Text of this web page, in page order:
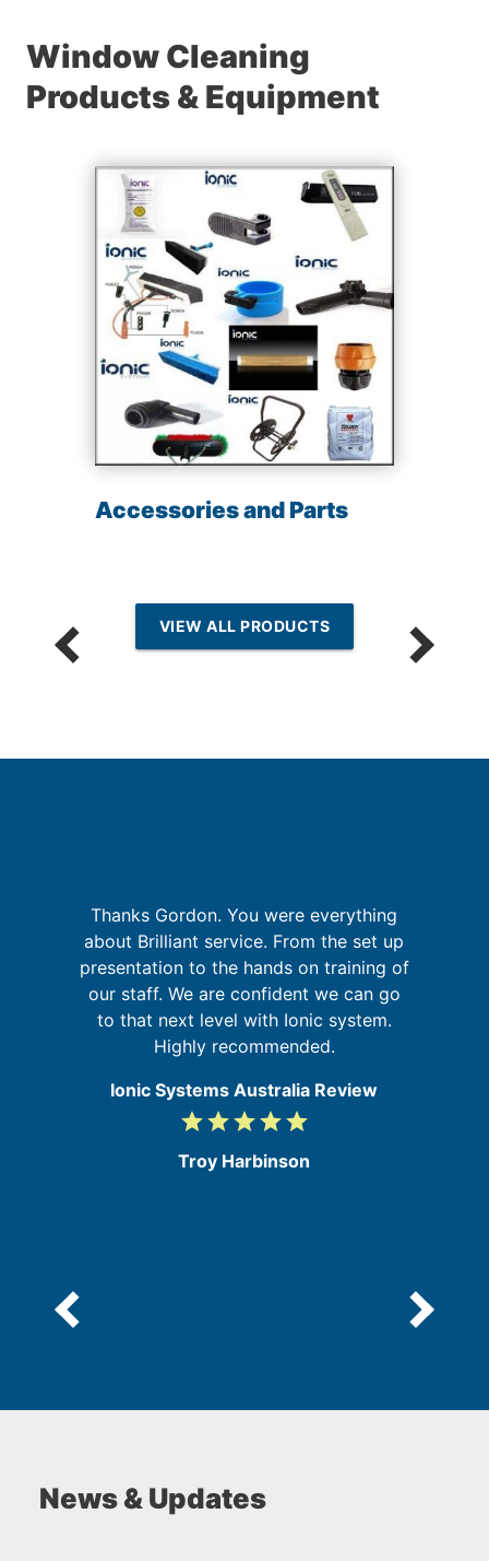
Window Cleaning
Products & Equipment
Accessories and Parts
VIEW ALL PRODUCTS
Thanks Gordon. You were everything
about Brilliant service. From the set up
presentation to the hands on training of
our staff. We are confident we can go
to that next level with Ionic system.
Highly recommended.
Ionic Systems Australia Review
5
5
gradegradegradegradegrade
Troy Harbinson
News & Updates